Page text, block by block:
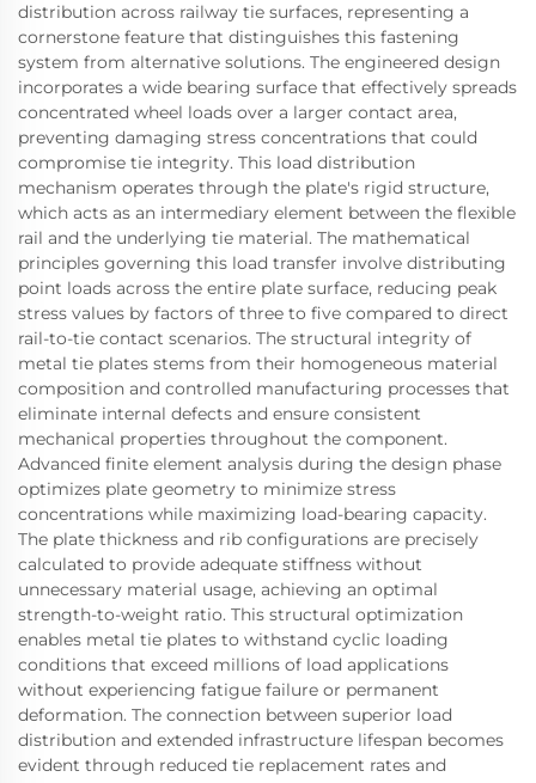
distribution across railway tie surfaces, representing a
cornerstone feature that distinguishes this fastening
system from alternative solutions. The engineered design
incorporates a wide bearing surface that effectively spreads
concentrated wheel loads over a larger contact area,
preventing damaging stress concentrations that could
compromise tie integrity. This load distribution
mechanism operates through the plate's rigid structure,
which acts as an intermediary element between the flexible
rail and the underlying tie material. The mathematical
principles governing this load transfer involve distributing
point loads across the entire plate surface, reducing peak
stress values by factors of three to five compared to direct
rail-to-tie contact scenarios. The structural integrity of
metal tie plates stems from their homogeneous material
composition and controlled manufacturing processes that
eliminate internal defects and ensure consistent
mechanical properties throughout the component.
Advanced finite element analysis during the design phase
optimizes plate geometry to minimize stress
concentrations while maximizing load-bearing capacity.
The plate thickness and rib configurations are precisely
calculated to provide adequate stiffness without
unnecessary material usage, achieving an optimal
strength-to-weight ratio. This structural optimization
enables metal tie plates to withstand cyclic loading
conditions that exceed millions of load applications
without experiencing fatigue failure or permanent
deformation. The connection between superior load
distribution and extended infrastructure lifespan becomes
evident through reduced tie replacement rates and